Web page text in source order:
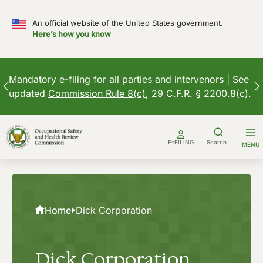
An official website of the United States government.
Here’s how you know
Mandatory e-filing for all parties and intervenors | See
updated Commission Rule 8(c), 29 C.F.R. § 2200.8(c).
to
content
E-FILING Search MENU
Home Dick Corporation